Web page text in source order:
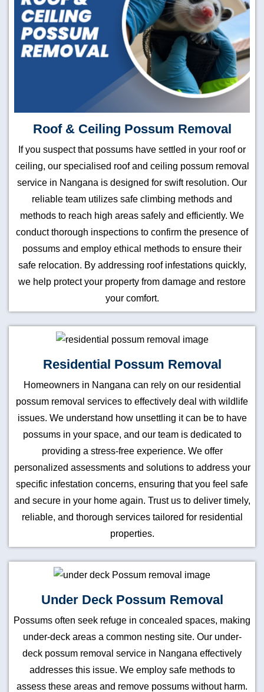
Roof & Ceiling Possum Removal
If you suspect that possums have settled in your roof or
ceiling, our specialised roof and ceiling possum removal
service in Nangana is designed for swift resolution. Our
reliable team utilizes safe climbing methods and
methods to reach high areas safely and efficiently. We
conduct thorough inspections to confirm the presence of
possums and employ ethical methods to ensure their
safe relocation. By addressing roof infestations quickly,
we help protect your property from damage and restore
your comfort.
Residential Possum Removal
Homeowners in Nangana can rely on our residential
possum removal services to effectively deal with wildlife
issues. We understand how unsettling it can be to have
possums in your space, and our team is dedicated to
providing a stress-free experience. We offer
personalized assessments and solutions to address your
specific infestation concerns, ensuring that you feel safe
and secure in your home again. Trust us to deliver timely,
reliable, and thorough services tailored for residential
properties.
Under Deck Possum Removal
Possums often seek refuge in concealed spaces, making
under-deck areas a common nesting site. Our under-
deck possum removal service in Nangana effectively
addresses this issue. We employ safe methods to
assess these areas and remove possums without harm.